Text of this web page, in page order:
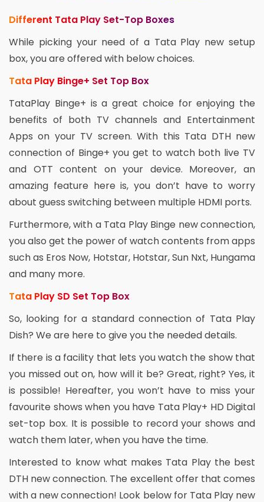
Different Tata Play Set-Top Boxes
While picking your need of a Tata Play new setup
box, you are offered with below choices.
Tata Play Binge+ Set Top Box
TataPlay Binge+ is a great choice for enjoying the
benefits of both TV channels and Entertainment
Apps on your TV screen. With this Tata DTH new
connection of Binge+ you get to watch both live TV
and OTT content on your device. Moreover, an
amazing feature here is, you don’t have to worry
about guess switching between multiple HDMI ports.
Furthermore, with a Tata Play Binge new connection,
you also get the power of watch contents from apps
such as Eros Now, Hotstar, Hotstar, Sun Nxt, Hungama
and many more.
Tata Play SD Set Top Box
So, looking for a standard connection of Tata Play
Dish? We are here to give you the needed details.
If there is a facility that lets you watch the show that
you missed out on, how will it be? Great, right? Yes, it
is possible! Hereafter, you won’t have to miss your
favourite shows when you have Tata Play+ HD Digital
set-top box. It is possible to record your shows and
watch them later, when you have the time.
Interested to know what makes Tata Play the best
DTH new connection. The excellent offer that comes
with a new connection! Look below for Tata Play new